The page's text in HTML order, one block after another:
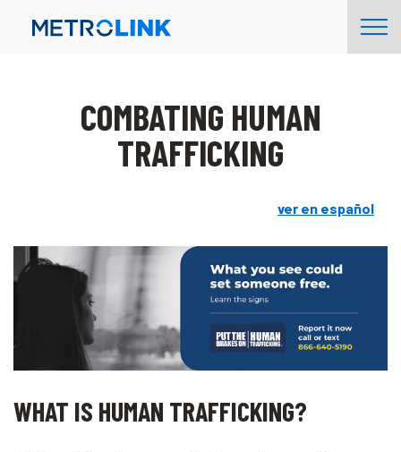
Navigation
COMBATING HUMAN
TRAFFICKING
ver en español
WHAT IS HUMAN TRAFFICKING?